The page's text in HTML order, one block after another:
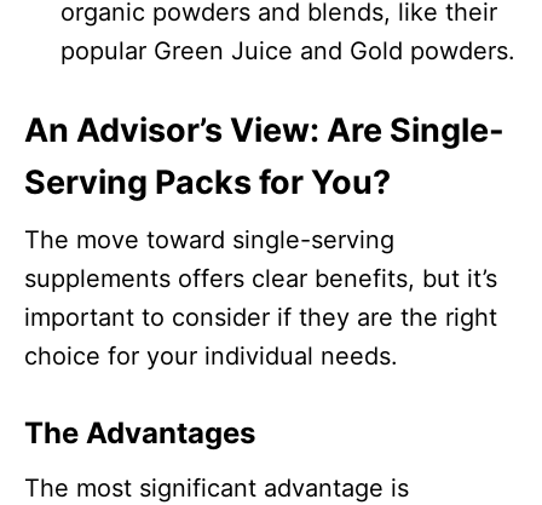
organic powders and blends, like their
popular Green Juice and Gold powders.​
An Advisor’s View: Are Single-
Serving Packs for You?
The move toward single-serving
supplements offers clear benefits, but it’s
important to consider if they are the right
choice for your individual needs.
The Advantages
The most significant advantage is